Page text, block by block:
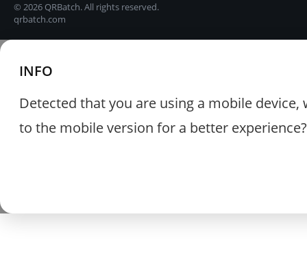
© 2026 QRBatch. All rights reserved.
qrbatch.com
INFO
Detected that you are using a mobile
to the mobile version for a better experience?